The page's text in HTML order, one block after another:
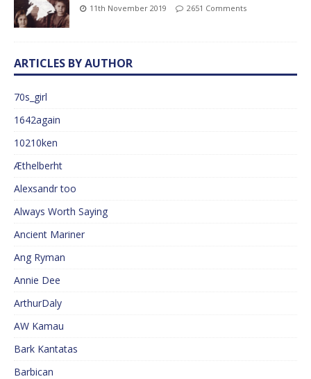
11th November 2019 2651 Comments
ARTICLES BY AUTHOR
70s_girl
1642again
10210ken
Æthelberht
Alexsandr too
Always Worth Saying
Ancient Mariner
Ang Ryman
Annie Dee
ArthurDaly
AW Kamau
Bark Kantatas
Barbican